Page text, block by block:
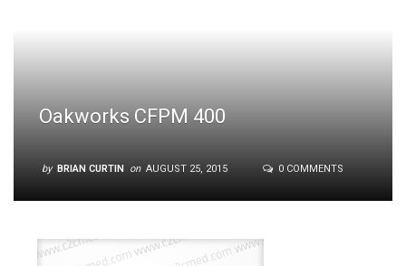
Oakworks CFPM 400
by BRIAN CURTIN on AUGUST 25, 2015 0 COMMENTS